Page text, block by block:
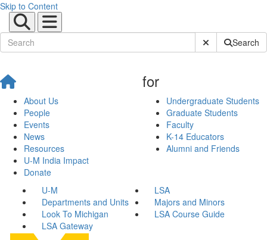
Skip to Content
Submit SiteSearch
About Us
People
Events
News
Resources
U-M India Impact
Donate
for
Undergraduate Students
Graduate Students
Faculty
K-14 Educators
Alumni and Friends
U-M
LSA
Departments and Units
Majors and Minors
Look To Michigan
LSA Course Guide
LSA Gateway